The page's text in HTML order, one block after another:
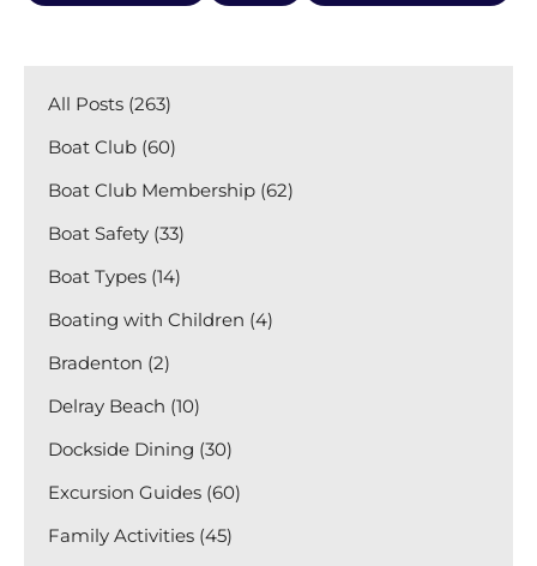
All Posts (263)
Boat Club (60)
Boat Club Membership (62)
Boat Safety (33)
Boat Types (14)
Boating with Children (4)
Bradenton (2)
Delray Beach (10)
Dockside Dining (30)
Excursion Guides (60)
Family Activities (45)